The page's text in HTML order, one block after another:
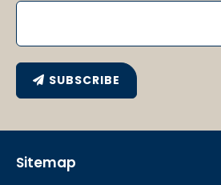
SUBSCRIBE
Sitemap